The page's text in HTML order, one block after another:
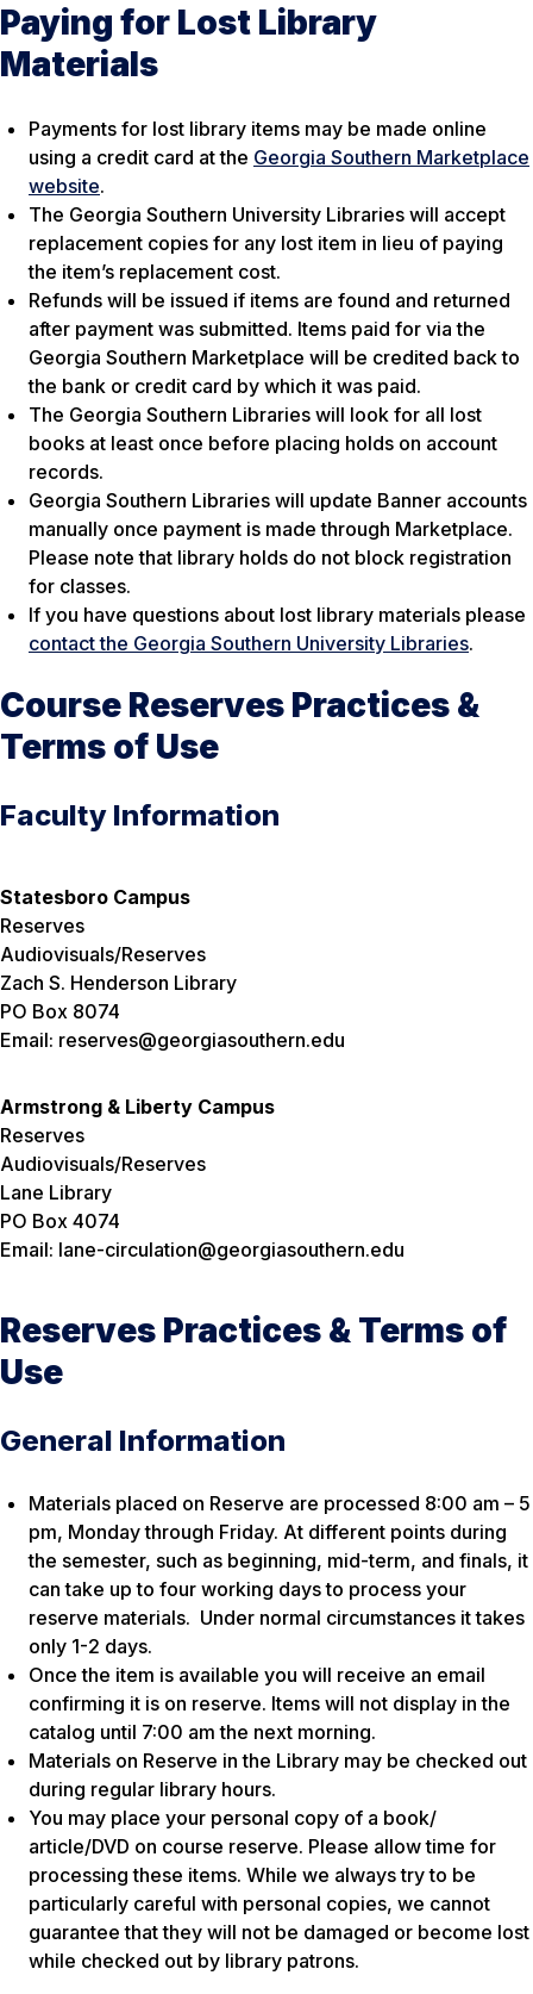
Paying for Lost Library
Materials
Payments for lost library items may be made online
using a credit card at the Georgia Southern Marketplace
website.
The Georgia Southern University Libraries will accept
replacement copies for any lost item in lieu of paying
the item’s replacement cost.
Refunds will be issued if items are found and returned
after payment was submitted. Items paid for via the
Georgia Southern Marketplace will be credited back to
the bank or credit card by which it was paid.
The Georgia Southern Libraries will look for all lost
books at least once before placing holds on account
records.
Georgia Southern Libraries will update Banner accounts
manually once payment is made through Marketplace.
Please note that library holds do not block registration
for classes.
If you have questions about lost library materials please
contact the Georgia Southern University Libraries.
Course Reserves Practices &
Terms of Use
Faculty Information
Statesboro Campus
Reserves
Audiovisuals/Reserves
Zach S. Henderson Library
PO Box 8074
Email: reserves@georgiasouthern.edu
Armstrong & Liberty Campus
Reserves
Audiovisuals/Reserves
Lane Library
PO Box 4074
Email: lane-circulation@georgiasouthern.edu
Reserves Practices & Terms of
Use
General Information
Materials placed on Reserve are processed 8:00 am – 5
pm, Monday through Friday. At different points during
the semester, such as beginning, mid-term, and finals, it
can take up to four working days to process your
reserve materials. Under normal circumstances it takes
only 1-2 days.
Once the item is available you will receive an email
confirming it is on reserve. Items will not display in the
catalog until 7:00 am the next morning.
Materials on Reserve in the Library may be checked out
during regular library hours.
You may place your personal copy of a book/
article/DVD on course reserve. Please allow time for
processing these items. While we always try to be
particularly careful with personal copies, we cannot
guarantee that they will not be damaged or become lost
while checked out by library patrons.